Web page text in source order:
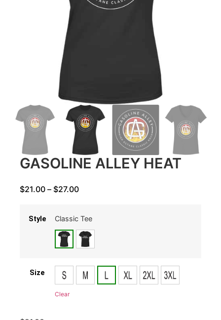
GASOLINE ALLEY HEAT
$21.00 – $27.00
Style Classic Tee
Size
Clear